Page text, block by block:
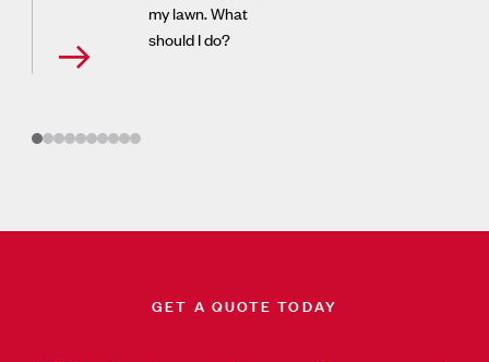
my lawn. What
should I do?
GET A QUOTE TODAY